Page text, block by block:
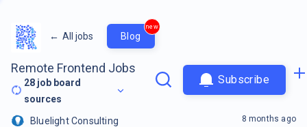
← All jobs Blog
new
Remote Frontend Jobs
28 job board
sources
Subscribe
Bluelight Consulting 8 months ago